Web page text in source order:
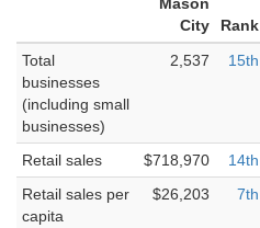
City
Rank
Total
businesses
(including small
businesses)
2,537 15th
Retail sales $718,970 14th
Retail sales per
capita
$26,203 7th